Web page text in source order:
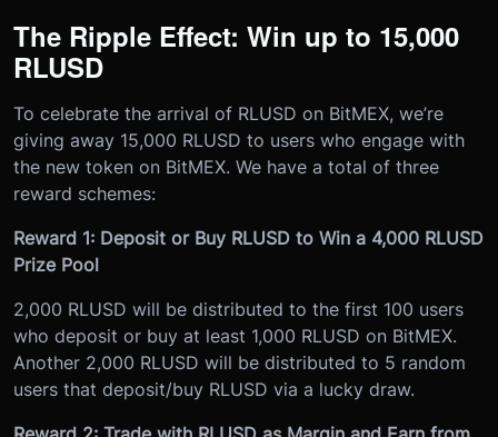
The Ripple Effect: Win up to 15,000
RLUSD
To celebrate the arrival of RLUSD on BitMEX, we’re
giving away 15,000 RLUSD to users who engage with
the new token on BitMEX. We have a total of three
reward schemes:
Reward 1: Deposit or Buy RLUSD to Win a 4,000 RLUSD
Prize Pool
2,000 RLUSD will be distributed to the first 100 users
who deposit or buy at least 1,000 RLUSD on BitMEX.
Another 2,000 RLUSD will be distributed to 5 random
users that deposit/buy RLUSD via a lucky draw.